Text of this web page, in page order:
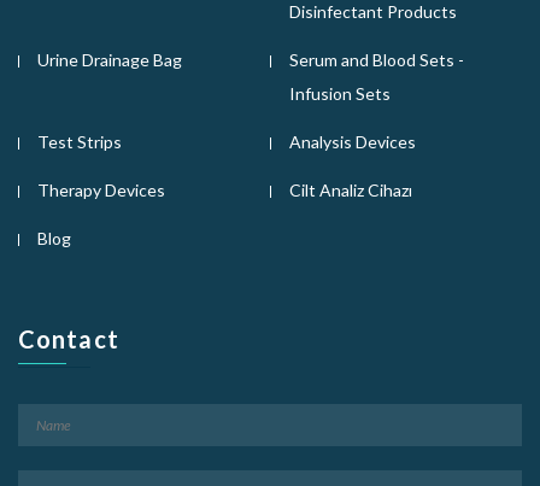
Disinfectant Products
Urine Drainage Bag
Serum and Blood Sets -
Infusion Sets
Test Strips Analysis Devices
Therapy Devices Cilt Analiz Cihazı
Blog
Contact